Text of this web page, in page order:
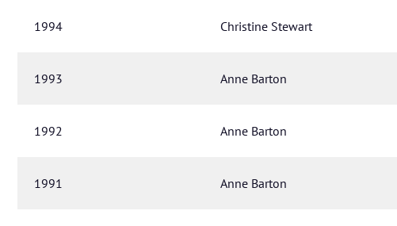
1994 Christine Stewart
1993 Anne Barton
1992 Anne Barton
1991 Anne Barton